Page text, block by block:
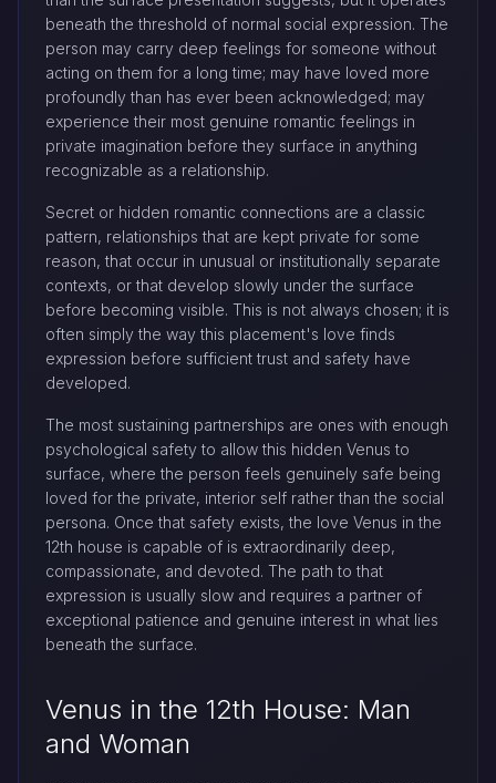
beneath the threshold of normal social expression. The
person may carry deep feelings for someone without
acting on them for a long time; may have loved more
profoundly than has ever been acknowledged; may
experience their most genuine romantic feelings in
private imagination before they surface in anything
recognizable as a relationship.
Secret or hidden romantic connections are a classic
pattern, relationships that are kept private for some
reason, that occur in unusual or institutionally separate
contexts, or that develop slowly under the surface
before becoming visible. This is not always chosen; it is
often simply the way this placement's love finds
expression before sufficient trust and safety have
developed.
The most sustaining partnerships are ones with enough
psychological safety to allow this hidden Venus to
surface, where the person feels genuinely safe being
loved for the private, interior self rather than the social
persona. Once that safety exists, the love Venus in the
12th house is capable of is extraordinarily deep,
compassionate, and devoted. The path to that
expression is usually slow and requires a partner of
exceptional patience and genuine interest in what lies
beneath the surface.
Venus in the 12th House: Man
and Woman